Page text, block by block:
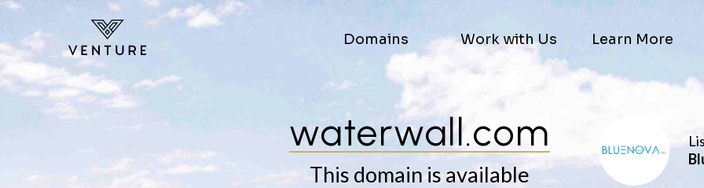
Skip to main content
Domains Work with Us Learn More
waterwall.com
This domain is available